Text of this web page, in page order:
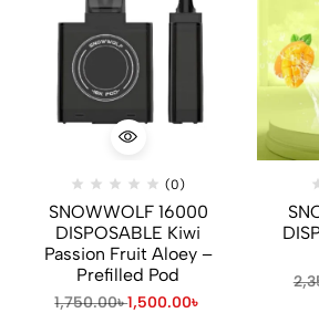
(0)
SNOWWOLF 16000
DISPOSABLE Kiwi
Passion Fruit Aloey –
Prefilled Pod
1,750.00৳1,500.00৳